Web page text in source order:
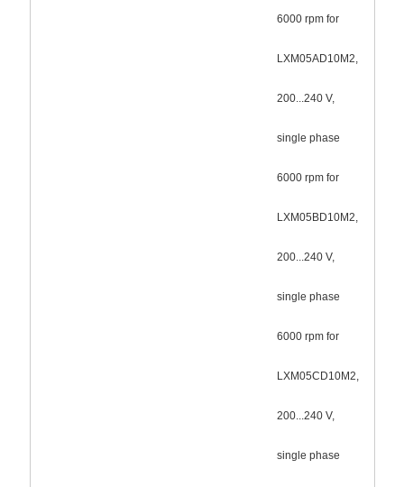
6000 rpm for
LXM05AD10M2,
200...240 V,
single phase
6000 rpm for
LXM05BD10M2,
200...240 V,
single phase
6000 rpm for
LXM05CD10M2,
200...240 V,
single phase